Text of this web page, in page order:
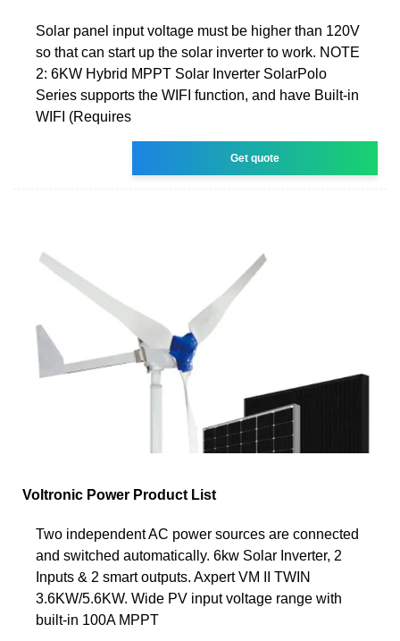
Solar panel input voltage must be higher than 120V
so that can start up the solar inverter to work. NOTE
2: 6KW Hybrid MPPT Solar Inverter SolarPolo
Series supports the WIFI function, and have Built-in
WIFI (Requires
Get quote
Voltronic Power Product List
Two independent AC power sources are connected
and switched automatically. 6kw Solar Inverter, 2
Inputs & 2 smart outputs. Axpert VM II TWIN
3.6KW/5.6KW. Wide PV input voltage range with
built-in 100A MPPT